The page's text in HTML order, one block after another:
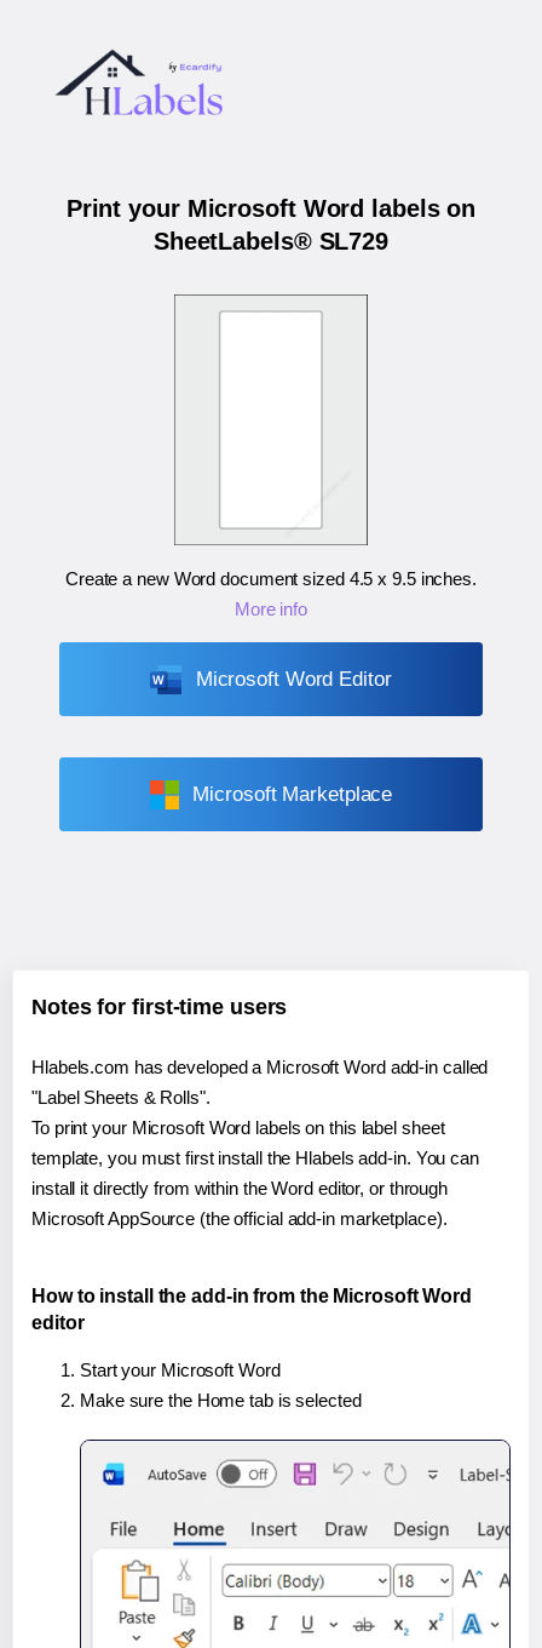
Print your Microsoft Word labels on
SheetLabels® SL729
Create a new Word document sized 4.5 x 9.5 inches.
More info
Microsoft Word Editor
Microsoft Marketplace
Notes for first-time users
Hlabels.com has developed a Microsoft Word add-in called
"Label Sheets & Rolls".
To print your Microsoft Word labels on this label sheet
template, you must first install the Hlabels add-in. You can
install it directly from within the Word editor, or through
Microsoft AppSource (the official add-in marketplace).
How to install the add-in from the Microsoft Word
editor
Start your Microsoft Word
Make sure the Home tab is selected